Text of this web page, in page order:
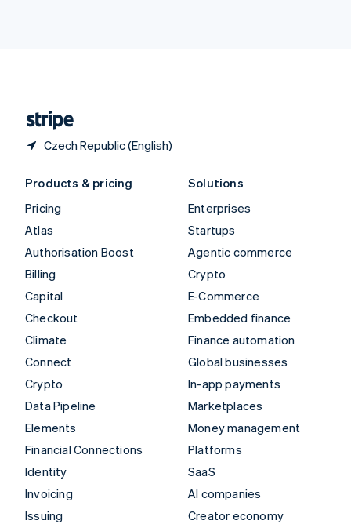
Czech Republic (English)
Products & pricing
Pricing
Atlas
Authorisation Boost
Billing
Capital
Checkout
Climate
Connect
Crypto
Data Pipeline
Elements
Financial Connections
Identity
Invoicing
Issuing
Solutions
Enterprises
Startups
Agentic commerce
Crypto
E-Commerce
Embedded finance
Finance automation
Global businesses
In-app payments
Marketplaces
Money management
Platforms
SaaS
AI companies
Creator economy